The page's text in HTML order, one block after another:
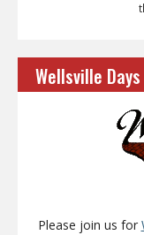
Wellsville Days
Please join us for